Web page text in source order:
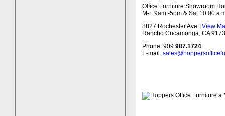
Office Furniture Showroom
M-F 9am -5pm & Sat 10:00
8827 Rochester Ave. [View
Rancho Cucamonga, CA
Phone: 909.987.1724
E-mail: